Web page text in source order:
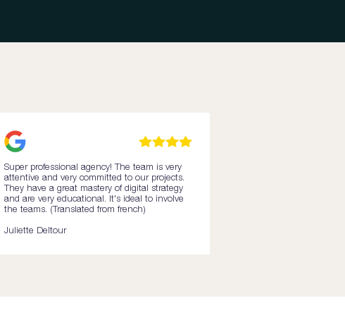
Super professional agency! The team is very
attentive and very committed to our projects.
They have a great mastery of digital strategy
and are very educational. It's ideal to involve
the teams. (Translated from french)
Juliette Deltour